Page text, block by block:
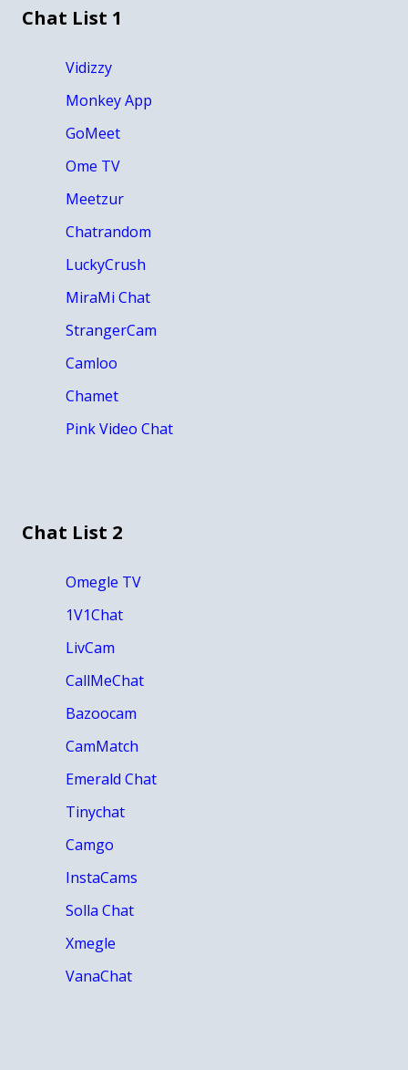
Chat List 1
Vidizzy
Monkey App
GoMeet
Ome TV
Meetzur
Chatrandom
LuckyCrush
MiraMi Chat
StrangerCam
Camloo
Chamet
Pink Video Chat
Chat List 2
Omegle TV
1V1Chat
LivCam
CallMeChat
Bazoocam
CamMatch
Emerald Chat
Tinychat
Camgo
InstaCams
Solla Chat
Xmegle
VanaChat